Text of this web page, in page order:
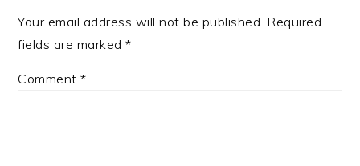
Your email address will not be published. Required
fields are marked*
Comment*